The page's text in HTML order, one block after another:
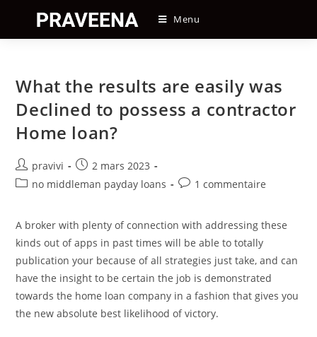
content
Menu
What the results are easily was
Declined to possess a contractor
Home loan?
Auteur/autrice
de
pravivi
Post
published:
2 mars 2023
Postno middleman payday loans
Post1 commentaire
A broker with plenty of connection with addressing these
kinds out of apps in past times will be able to totally
publication your because of all strategies just take, and can
have the insight to be certain the job is demonstrated
towards the home loan company in a fashion that gives you
the new absolute best likelihood of victory.